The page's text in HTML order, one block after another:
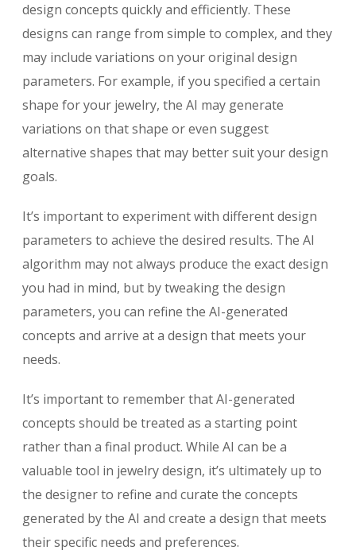
design concepts quickly and efficiently. These
designs can range from simple to complex, and they
may include variations on your original design
parameters. For example, if you specified a certain
shape for your jewelry, the AI may generate
variations on that shape or even suggest
alternative shapes that may better suit your design
goals.
It’s important to experiment with different design
parameters to achieve the desired results. The AI
algorithm may not always produce the exact design
you had in mind, but by tweaking the design
parameters, you can refine the AI-generated
concepts and arrive at a design that meets your
needs.
It’s important to remember that AI-generated
concepts should be treated as a starting point
rather than a final product. While AI can be a
valuable tool in jewelry design, it’s ultimately up to
the designer to refine and curate the concepts
generated by the AI and create a design that meets
their specific needs and preferences.